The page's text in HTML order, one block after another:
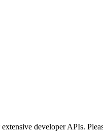
developer APIs.